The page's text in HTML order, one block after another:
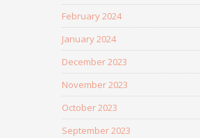
February 2024
January 2024
December 2023
November 2023
October 2023
September 2023